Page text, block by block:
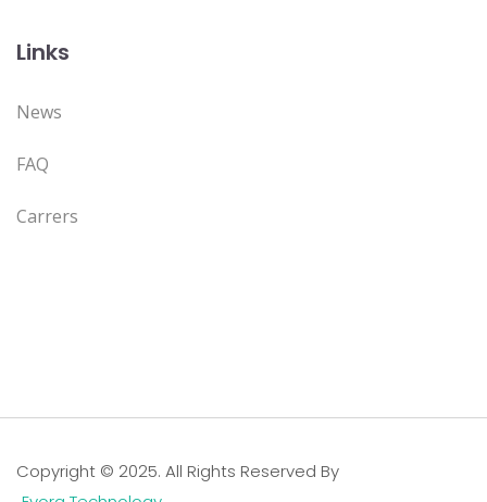
Links
News
FAQ
Carrers
Copyright © 2025. All Rights Reserved By